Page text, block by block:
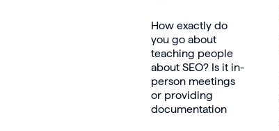
How exactly do
you go about
teaching people
about SEO? Is it in-
person meetings
or providing
documentation